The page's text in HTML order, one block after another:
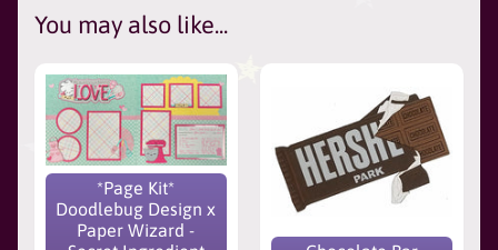
You may also like...
*Page Kit*
Doodlebug Design x
Paper Wizard -